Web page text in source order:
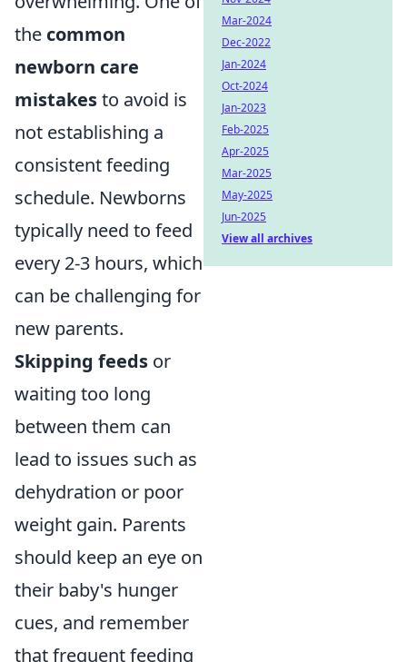
the common
newborn care
mistakesto avoid is
not establishing a
consistent feeding
schedule. Newborns
typically need to feed
every 2-3 hours, which
can be challenging for
new parents.
Skipping feeds or
waiting too long
between them can
lead to issues such as
dehydration or poor
weight gain. Parents
should keep an eye on
their baby's hunger
cues, and remember
that frequent feeding
Mar-2024
Dec-2022
Jan-2024
Oct-2024
Jan-2023
Feb-2025
Apr-2025
Mar-2025
May-2025
Jun-2025
View all archives